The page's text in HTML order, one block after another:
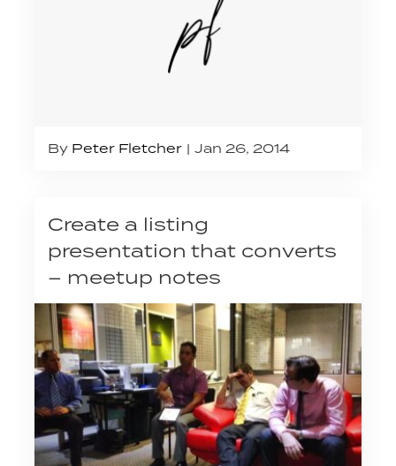
By Peter Fletcher Jan 26, 2014
Create a listing
presentation that converts
– meetup notes